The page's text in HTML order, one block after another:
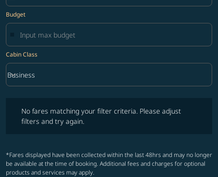
Budget
Cabin Class
Cabin Class option Business Selected
Business
keyboard_arrow_down
No fares matching your filter criteria. Please adjust
filters and try again.
*Fares displayed have been collected within the last 48hrs and may no longer
be available at the time of booking. Additional fees and charges for optional
products and services may apply.